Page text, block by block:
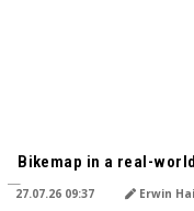
Bikemap in a real-
27.07.26 09:37 Erwin